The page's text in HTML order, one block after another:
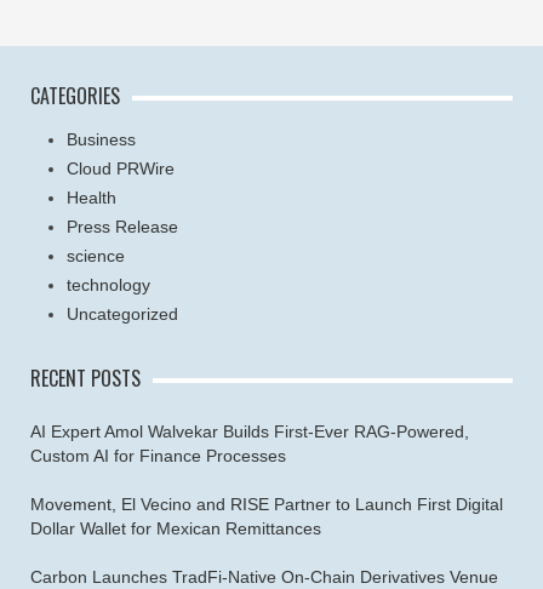
CATEGORIES
Business
Cloud PRWire
Health
Press Release
science
technology
Uncategorized
RECENT POSTS
AI Expert Amol Walvekar Builds First-Ever RAG-Powered,
Custom AI for Finance Processes
Movement, El Vecino and RISE Partner to Launch First Digital
Dollar Wallet for Mexican Remittances
Carbon Launches TradFi-Native On-Chain Derivatives Venue